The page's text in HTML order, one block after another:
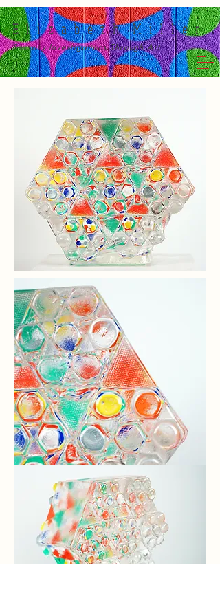
Sensory Investigations Through Art
E l i z a b e t h M i l l e r